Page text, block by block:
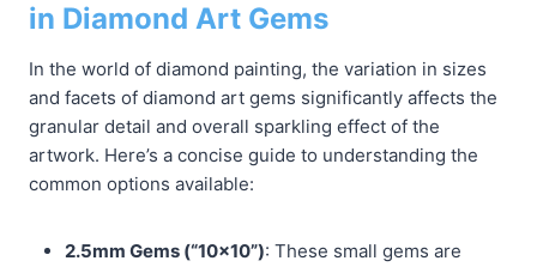
in Diamond Art Gems
In the world of diamond painting, the variation in sizes
and facets of diamond art gems significantly affects the
granular detail and overall sparkling effect of the
artwork. Here’s a concise guide to understanding the
common options available:
2.5mm Gems (“10×10”): These small gems are